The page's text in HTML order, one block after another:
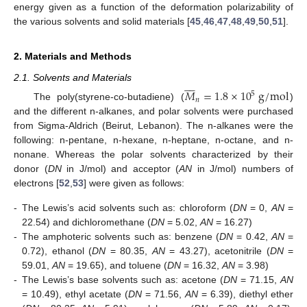
energy given as a function of the deformation polarizability of
the various solvents and solid materials [45 46 47 48 49 50 51].
2. Materials and Methods
2.1. Solvents and Materials
The poly(styrene-co-butadiene) (𝑀

𝑛=1.8×105g/mol)
and the different n-alkanes, and polar solvents were purchased
from Sigma-Aldrich (Beirut, Lebanon). The n-alkanes were the
following: n-pentane, n-hexane, n-heptane, n-octane, and n-
nonane. Whereas the polar solvents characterized by their
donor (DNin J/mol) and acceptor (AN in J/mol) numbers of
electrons [52,53] were given as follows:
- The Lewis’s acid solvents such as: chloroform (DN= 0, AN=
22.54) and dichloromethane (DN = 5.02, AN = 16.27)
- The amphoteric solvents such as: benzene (DN = 0.42, AN=
0.72), ethanol (DN = 80.35, AN= 43.27), acetonitrile (DN=
59.01, AN = 19.65), and toluene (DN = 16.32, AN = 3.98)
- The Lewis’s base solvents such as: acetone (DN = 71.15, AN
= 10.49), ethyl acetate (DN = 71.56, AN = 6.39), diethyl ether